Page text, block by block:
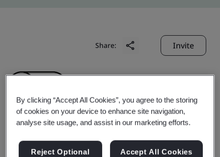
Share: Invite
Kamalan Bus Inc.
By clicking “Accept All Cookies”, you agree to the storing
of cookies on your device to enhance site navigation,
analyse site usage, and assist in our marketing efforts.
Reject Optional
Accept All Cookies